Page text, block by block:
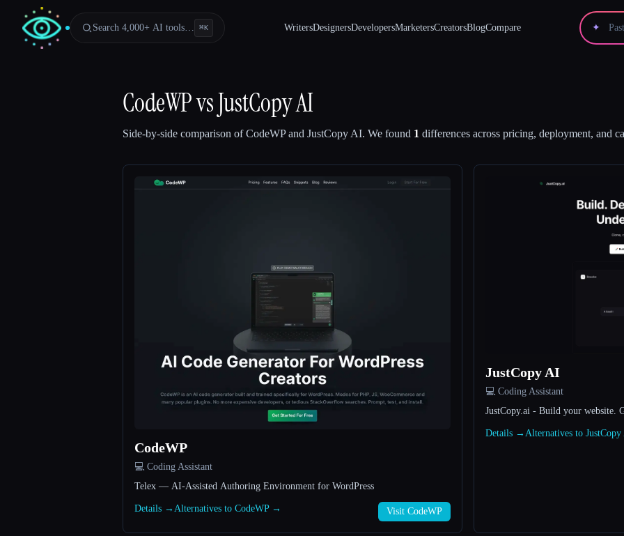
Search 4,000+ AI tools… ⌘K WritersDesignersDevelopersMarketersCreatorsBlogCompare ✦
CodeWPvsJustCopy AI
Side-by-side comparison ofCodeWPand JustCopy AI. We found 1 differences across pricing, deployment, and
CodeWP
💻 Coding Assistant
Telex — AI-Assisted Authoring Environment for WordPress
Details → Alternatives to CodeWP → Visit CodeWP
JustCopy AI
💻 Coding Assistant
JustCopy.ai - Build your website.
Details → Alternatives to